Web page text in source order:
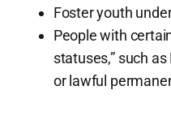
Foster youth
People with
statuses,” such
or lawful